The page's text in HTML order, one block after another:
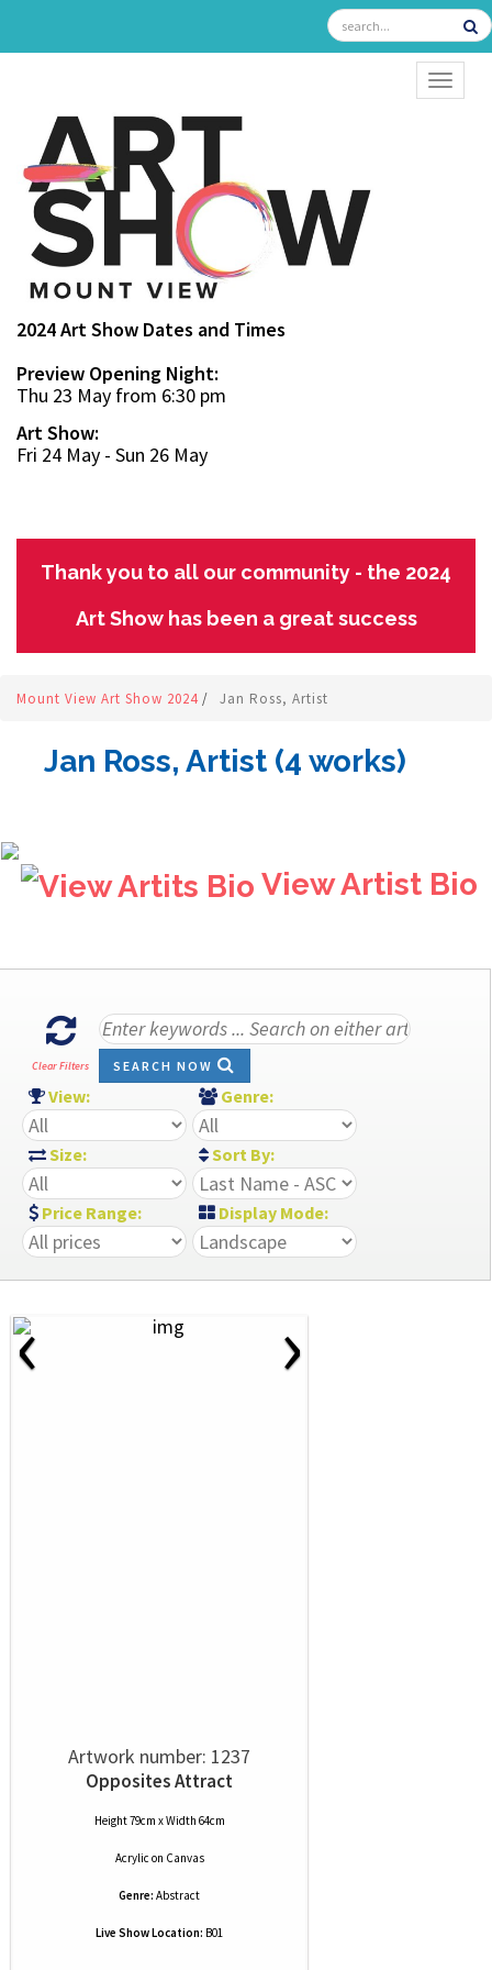
2024 Art Show Dates and Times
Preview Opening Night:
Thu 23 May from 6:30 pm
Art Show:
Fri 24 May - Sun 26 May
Thank you to all our community - the 2024
Art Show has been a great success
Mount View Art Show 2024 / Jan Ross, Artist
Jan Ross, Artist (4 works)
View Artist Bio
Clear Filters SEARCH NOW
View: Genre:
Size: Sort By:
Price Range: Display Mode:
‹ ›
Artwork number: 1237
Opposites Attract
Height 79cm x Width 64cm
Acrylic on Canvas
Genre: Abstract
Live Show Location: B01